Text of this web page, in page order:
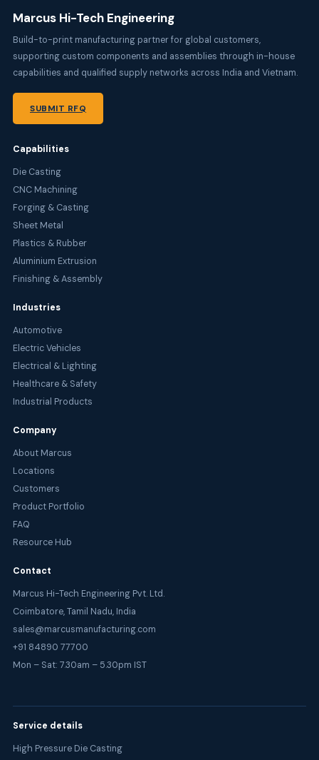
Marcus Hi-Tech Engineering
Build-to-print manufacturing partner for global customers,
supporting custom components and assemblies through in-house
capabilities and qualified supply networks across India and Vietnam.
SUBMIT RFQ
Capabilities
Die Casting
CNC Machining
Forging & Casting
Sheet Metal
Plastics & Rubber
Aluminium Extrusion
Finishing & Assembly
Industries
Automotive
Electric Vehicles
Electrical & Lighting
Healthcare & Safety
Industrial Products
Company
About Marcus
Locations
Customers
Product Portfolio
FAQ
Resource Hub
Contact
Marcus Hi-Tech Engineering Pvt. Ltd.
Coimbatore, Tamil Nadu, India
sales@marcusmanufacturing.com
+91 84890 77700
Mon – Sat: 7.30am – 5.30pm IST
Service details
High Pressure Die Casting